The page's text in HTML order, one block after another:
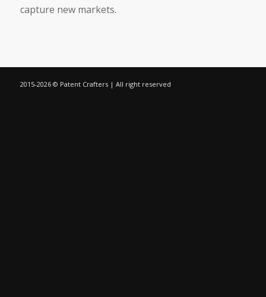
capture new markets.
2015-2026 © Patent Crafters | All right reserved